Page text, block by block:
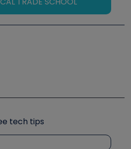
like
Symposium
tech tips